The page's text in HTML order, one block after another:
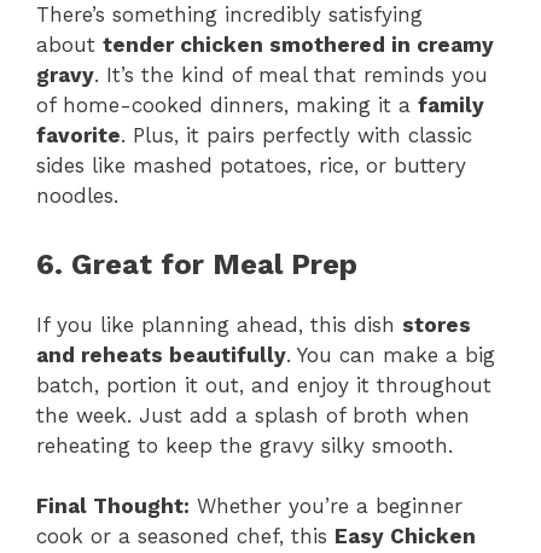
There’s something incredibly satisfying
about tender chicken smothered in creamy
gravy. It’s the kind of meal that reminds you
of home-cooked dinners, making it a family
favorite. Plus, it pairs perfectly with classic
sides like mashed potatoes, rice, or buttery
noodles.
6. Great for Meal Prep
If you like planning ahead, this dish stores
and reheats beautifully. You can make a big
batch, portion it out, and enjoy it throughout
the week. Just add a splash of broth when
reheating to keep the gravy silky smooth.
Final Thought: Whether you’re a beginner
cook or a seasoned chef, this Easy Chicken